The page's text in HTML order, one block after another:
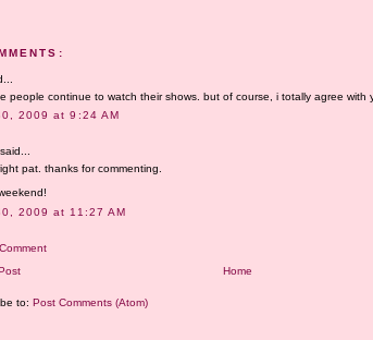
people continue to watch their shows. but of course, i totally agree with
2009 at 9:24 AM
said...
pat. thanks for commenting.
2009 at 11:27 AM
Home
to: Post Comments (Atom)